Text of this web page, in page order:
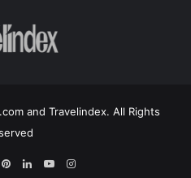
and Travelindex. All Rights